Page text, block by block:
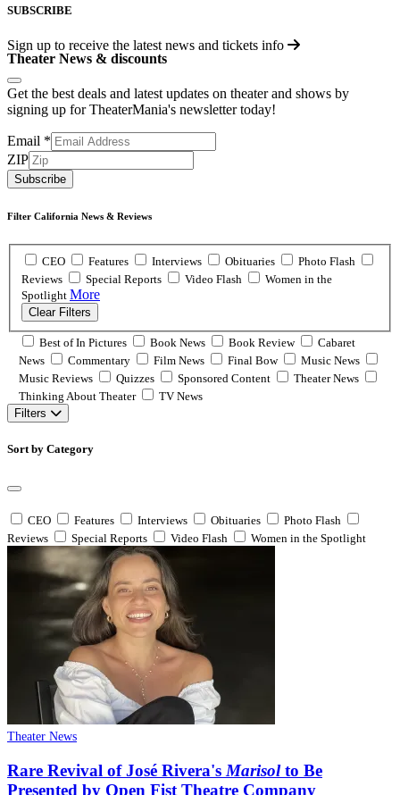
SUBSCRIBE
Sign up to receive the latest news and tickets info
Theater News & discounts
Get the best deals and latest updates on theater and shows by
signing up for TheaterMania's newsletter today!
Email *
ZIP
Subscribe
Filter California News & Reviews
CEO Features Interviews Obituaries
Photo Flash
Reviews
Special Reports Video Flash
Women in the
Spotlight More
Clear Filters
Best of In Pictures Book News Book Review
Cabaret
News
Commentary Film News Final Bow
Music News
Music Reviews
Quizzes Sponsored Content
Theater News
Thinking About Theater
TV News
Filters
Sort by Category
CEO Features Interviews Obituaries
Photo Flash
Reviews
Special Reports Video Flash Women in the Spotlight
Theater News
Rare Revival of José Rivera's Marisolto Be
Presented by Open Fist Theatre Company